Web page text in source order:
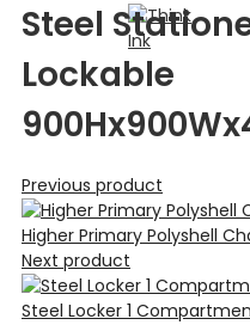
Steel
Lockable
Previous product
Higher Primary Polyshell
Next product
Steel Locker 1